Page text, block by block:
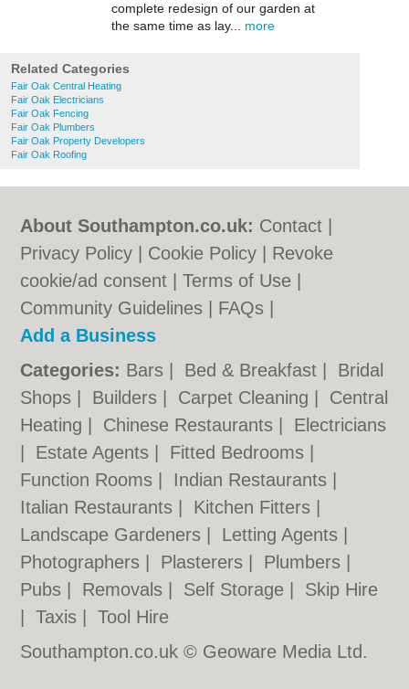
complete redesign of our garden at
the same time as lay... more
Related Categories
Fair Oak Central Heating
Fair Oak Electricians
Fair Oak Fencing
Fair Oak Plumbers
Fair Oak Property Developers
Fair Oak Roofing
About Southampton.co.uk: Contact
Privacy Policy
Cookie Policy
Revoke
cookie/ad consent |Terms of Use
Community Guidelines
FAQs
Add a Business
Categories: Bars Bed & Breakfast
Bridal
Shops
Builders Carpet Cleaning
Central
Heating
Chinese Restaurants
Electricians
Estate Agents Fitted Bedrooms
Function Rooms
Indian Restaurants
Italian Restaurants
Kitchen Fitters
Landscape Gardeners
Letting Agents
Photographers
Plasterers Plumbers
Pubs
Removals Self Storage
Skip Hire
|Taxis |Tool Hire
Southampton.co.uk © Geoware Media Ltd.